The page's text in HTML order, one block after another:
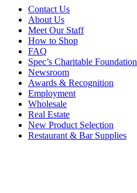
Contact Us
About Us
Meet Our Staff
How to Shop
FAQ
Spec’s Charitable Foundation
Newsroom
Awards & Recognition
Employment
Wholesale
Real Estate
New Product Selection
Restaurant & Bar Supplies